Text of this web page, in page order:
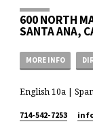
600 NORTH
SANTA ANA,
MORE INFO
English 10a |
714-542-7253